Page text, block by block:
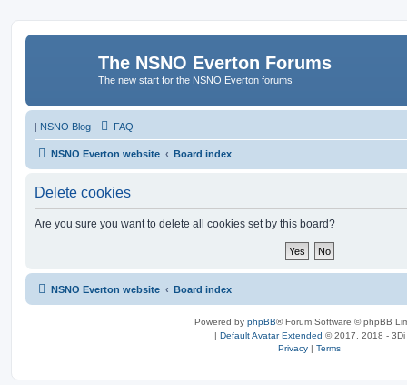
The NSNO Everton Forums
The new start for the NSNO Everton forums
| NSNO Blog FAQ
NSNO Everton website Board index
Delete cookies
Are you sure you want to delete all cookies set by this board?
NSNO Everton website Board index
Powered by phpBB® Forum Software © phpBB
| Default Avatar Extended © 2017, 2018 - 3Di
Privacy | Terms